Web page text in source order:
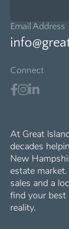
Email Address
Connect
At Great
decades
New
estate
sales and a
find your best
reality.